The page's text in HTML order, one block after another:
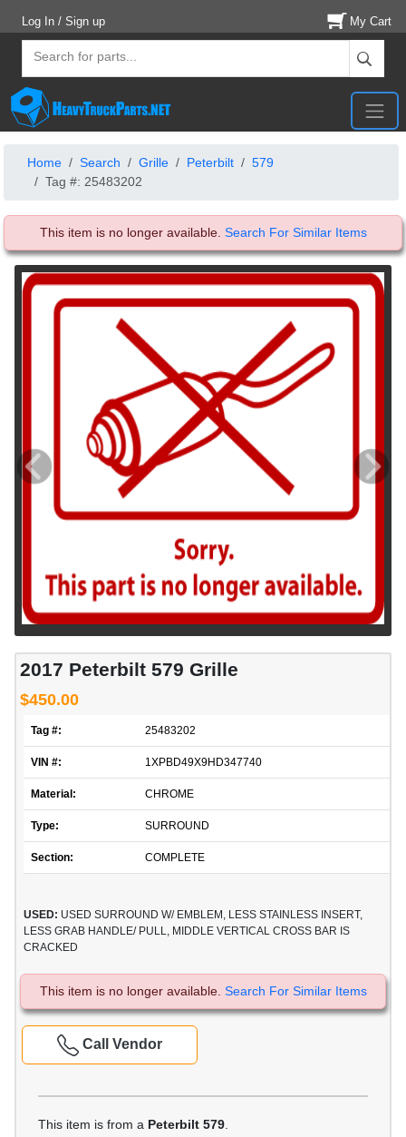
Log In / Sign up My Cart
Home Search Grille Peterbilt
579
Tag #: 25483202
This item is no longer available. Search For Similar Items
2017 Peterbilt 579 Grille
$450.00
Tag #: 25483202
VIN #: 1XPBD49X9HD347740
Material: CHROME
Type: SURROUND
Section: COMPLETE
USED: USED SURROUND W/ EMBLEM, LESS STAINLESS INSERT,
LESS GRAB HANDLE/ PULL, MIDDLE VERTICAL CROSS BAR IS
CRACKED
This item is no longer available. Search For Similar Items
Call Vendor
This item is from a Peterbilt 579